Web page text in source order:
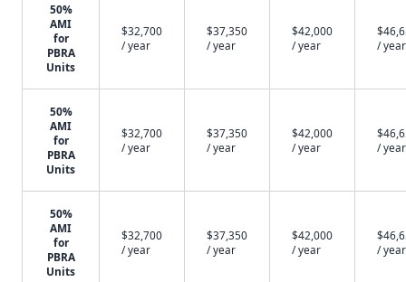
50%
AMI
for
PBRA
Units
$32,700
/ year
$37,350
/ year
$42,000
/ year
/ year
50%
AMI
for
PBRA
Units
$32,700
/ year
$37,350
/ year
$42,000
/ year
/ year
50%
AMI
for
PBRA
Units
$32,700
/ year
$37,350
/ year
$42,000
/ year
/ year